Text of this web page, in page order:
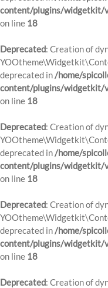
content/plugins/widgetkit/
on line 18
Deprecated: Creation of
deprecated in/home/
content/plugins/widgetkit/
on line 18
Deprecated: Creation of
deprecated in/home/
content/plugins/widgetkit/
on line 18
Deprecated: Creation of
deprecated in/home/
content/plugins/widgetkit/
on line 18
Deprecated: Creation of